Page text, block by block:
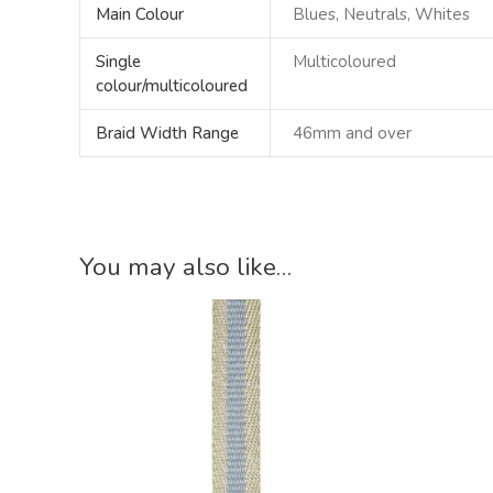
Main Colour Blues, Neutrals, Whites
Single
colour/multicoloured
Multicoloured
Braid Width Range 46mm and over
You may also like…